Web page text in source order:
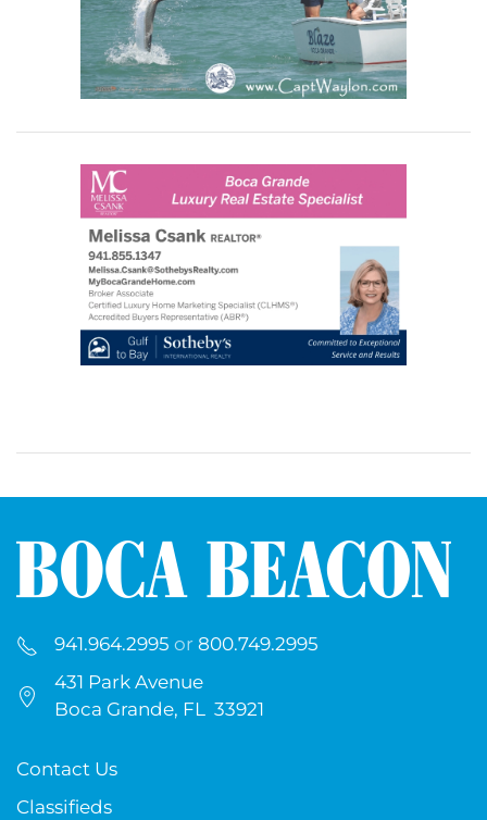
941.964.2995 or 800.749.2995
431 Park Avenue
Boca Grande, FL 33921
Contact Us
Classifieds